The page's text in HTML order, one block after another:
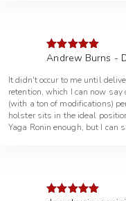
Rated5out
Andrew Burns -
It didn't occur to me until
retention, which I can now say doesn't matter. It
(with a ton of modifications) perfectly. Breaking retention is
holster sits in the ideal position on my side. I
Yaga Ronin enough, but I